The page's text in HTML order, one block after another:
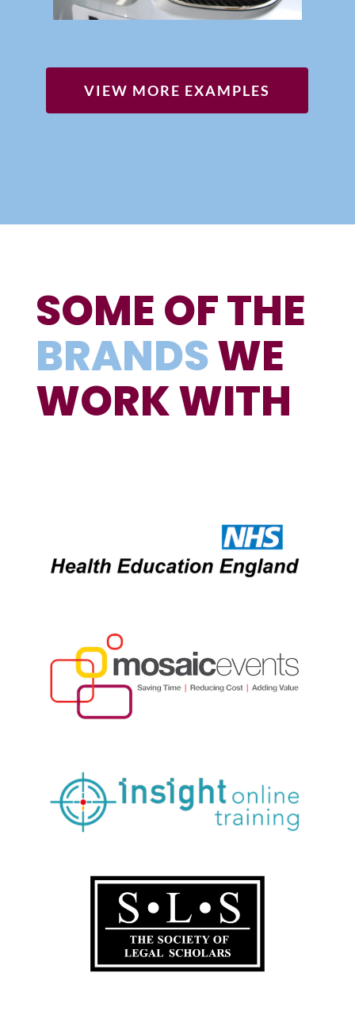
VIEW MORE EXAMPLES
SOME OF THE
BRANDSWE
WORK WITH